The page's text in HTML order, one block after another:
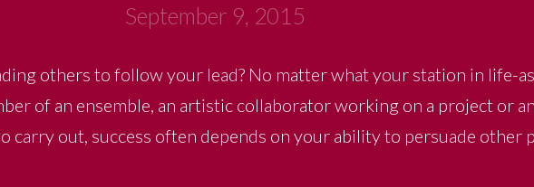
September 9, 2015
others to follow your lead? No matter what your station in life-
of an ensemble, an artistic collaborator working on a project or
carry out, success often depends on your ability to persuade other